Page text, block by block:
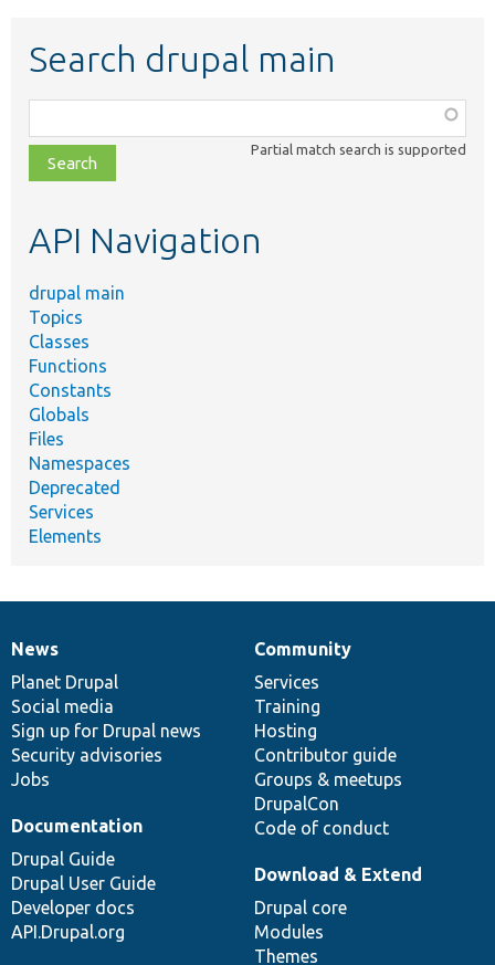
Search drupal main
class,
file,
topic,
Partial match search is supported
API Navigation
drupal main
Topics
Classes
Functions
Constants
Globals
Files
Namespaces
Deprecated
Services
Elements
News
items
News
Planet Drupal
Social media
Sign up for Drupal news
Security advisories
Jobs
Our
community
Community
Services
Training
Hosting
Contributor guide
Groups & meetups
DrupalCon
Code of conduct
Documentation
Documentation
Drupal Guide
Drupal User Guide
Developer docs
API.Drupal.org
Drupal
code
base
Download & Extend
Drupal core
Modules
Themes
Governance
of
community